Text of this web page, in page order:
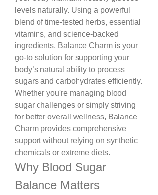
levels naturally. Using a powerful
blend of time-tested herbs, essential
vitamins, and science-backed
ingredients, Balance Charm is your
go-to solution for supporting your
body’s natural ability to process
sugars and carbohydrates efficiently.
Whether you're managing blood
sugar challenges or simply striving
for better overall wellness, Balance
Charm provides comprehensive
support without relying on synthetic
chemicals or extreme diets.
Why Blood Sugar
Balance Matters